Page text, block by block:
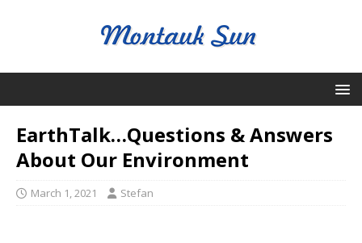
EarthTalk…Questions & Answers
About Our Environment
March 1, 2021 Stefan